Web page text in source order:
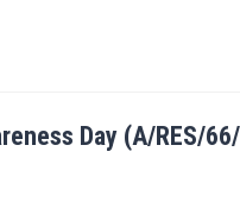
Day (A/RES/